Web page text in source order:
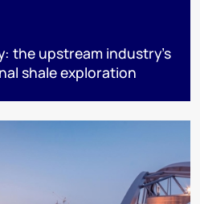
the upstream industry’s
shale exploration